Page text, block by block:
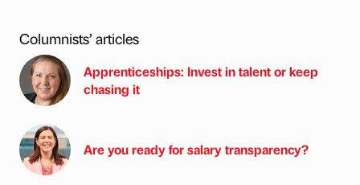
Columnists’ articles
Apprenticeships: Invest in talent or keep
chasing it
Are you ready for salary transparency?